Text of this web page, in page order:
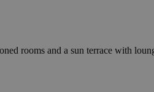
rooms and a sun terrace with